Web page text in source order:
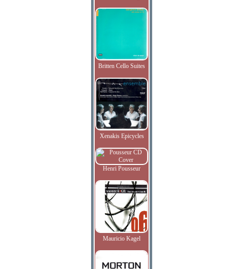
Britten Cello Suites
Xenakis Epicycles
Henri Pousseur
Mauricio Kagel